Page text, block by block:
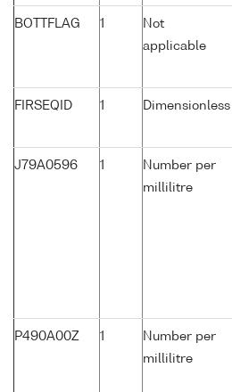
BOTTFLAG 1
Not
applicable
FIRSEQID 1 Dimensionless
J79A0596 1
Number per
millilitre
P490A00Z 1
Number per
millilitre